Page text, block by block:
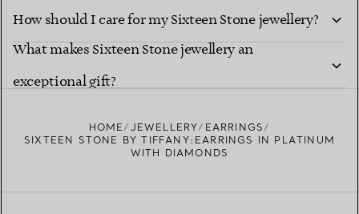
How should I care for my Sixteen Stone jewellery?
What makes Sixteen Stone jewellery an
exceptional gift?
HOME JEWELLERY
EARRINGS
SIXTEEN STONE BY TIFFANY:EARRINGS IN PLATINUM
WITH DIAMONDS